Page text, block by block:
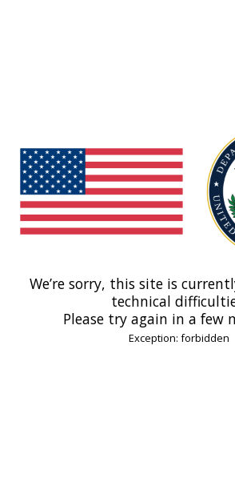
We’re sorry, this site is
technical
Please try again in a few
Exception: forbidden